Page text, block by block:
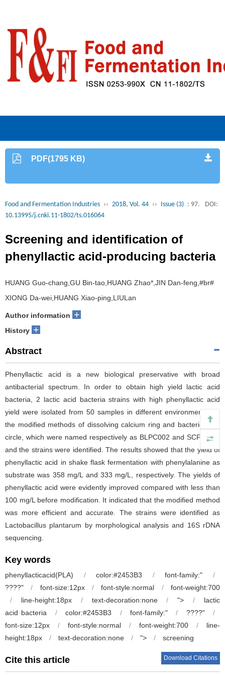
PDF(1795 KB)
Food and Fermentation Industries ›› 2018, Vol. 44 ›› Issue (3) : 97.
DOI:
10.13995/j.cnki.11-1802/ts.016064
Screening and identification of
phenyllactic acid-producing bacteria
HUANG Guo-chang,GU Bin-tao,HUANG Zhao* ,JIN Dan-feng,#br#
XIONG Da-wei,HUANG Xiao-ping,LIULan
Author information +
History +
Abstract
Phenyllactic acid is a new biological preservative with broad
antibacterial spectrum. In order to obtain high yield lactic acid
bacteria, 2 lactic acid bacteria strains with high phenyllactic acid
yield were isolated from 50 samples in different environment with
the modified methods of dissolving calcium ring and bacteriostatic
circle, which were named respectively as BLPC002 and SCPC008,
and the strains were identified. The results showed that the yield of
phenyllactic acid in shake flask fermentation with phenylalanine as
substrate was 358 mg/L and 333 mg/L, respectively. The yields of
phenyllactic acid were evidently improved compared with less than
100 mg/L before modification. It indicated that the modified method
was more efficient and accurate. The strains were identified as
Lactobacillus plantarum by morphological analysis and 16S rDNA
sequencing.
Key words
phenyllacticacid(PLA) / color:#2453B3 / font-family:"
/
????"
/ font-size:12px / font-style:normal /
font-weight:700
/
line-height:18px / text-decoration:none / "> /
lactic
acid bacteria
/ color:#2453B3 / font-family:" / ????"
/
font-size:12px
/ font-style:normal / font-weight:700 /
line-
height:18px
/ text-decoration:none / "> / screening
Cite this article Download Citations